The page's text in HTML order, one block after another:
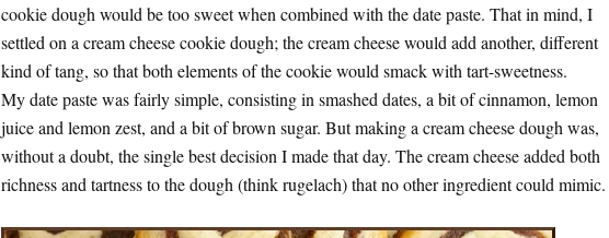
cookie dough would be too sweet when combined with the date paste. That in mind, I
settled on a cream cheese cookie dough; the cream cheese would add another, different
kind of tang, so that both elements of the cookie would smack with tart-sweetness.
My date paste was fairly simple, consisting in smashed dates, a bit of cinnamon, lemon
juice and lemon zest, and a bit of brown sugar. But making a cream cheese dough was,
without a doubt, the single best decision I made that day. The cream cheese added both
richness and tartness to the dough (think rugelach) that no other ingredient could mimic.